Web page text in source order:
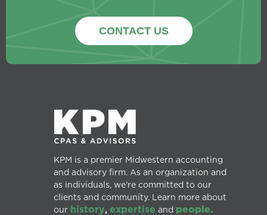
CONTACT US
KPM is a premier Midwestern accounting
and advisory firm. As an organization and
as individuals, we’re committed to our
clients and community. Learn more about
our history, expertise and people.